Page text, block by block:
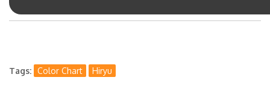
Tags Color Chart Hiryu